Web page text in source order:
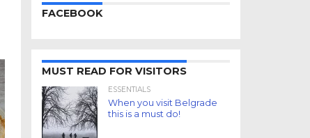
FACEBOOK
MUST READ FOR VISITORS
ESSENTIALS
When you visit Belgrade
this is a must do!